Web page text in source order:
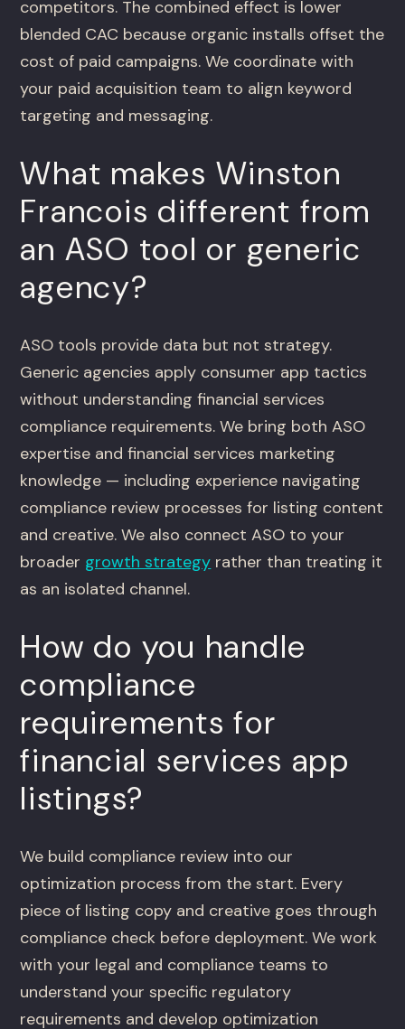
competitors. The combined effect is lower
blended CAC because organic installs offset the
cost of paid campaigns. We coordinate with
your paid acquisition team to align keyword
targeting and messaging.
What makes Winston
Francois different from
an ASO tool or generic
agency?
ASO tools provide data but not strategy.
Generic agencies apply consumer app tactics
without understanding financial services
compliance requirements. We bring both ASO
expertise and financial services marketing
knowledge — including experience navigating
compliance review processes for listing content
and creative. We also connect ASO to your
broader growth strategy rather than treating it
as an isolated channel.
How do you handle
compliance
requirements for
financial services app
listings?
We build compliance review into our
optimization process from the start. Every
piece of listing copy and creative goes through
compliance check before deployment. We work
with your legal and compliance teams to
understand your specific regulatory
requirements and develop optimization